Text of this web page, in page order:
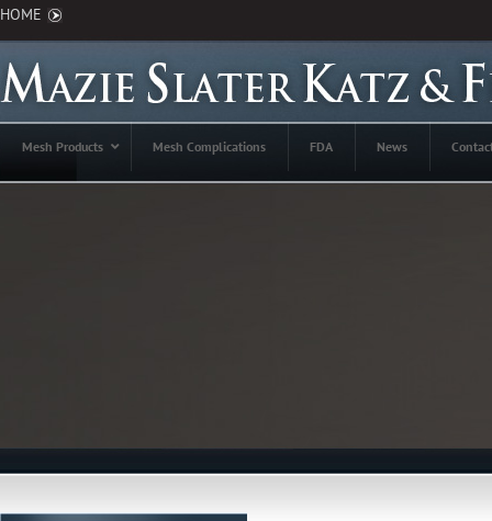
HOME
Mesh Products Mesh Complications FDA News